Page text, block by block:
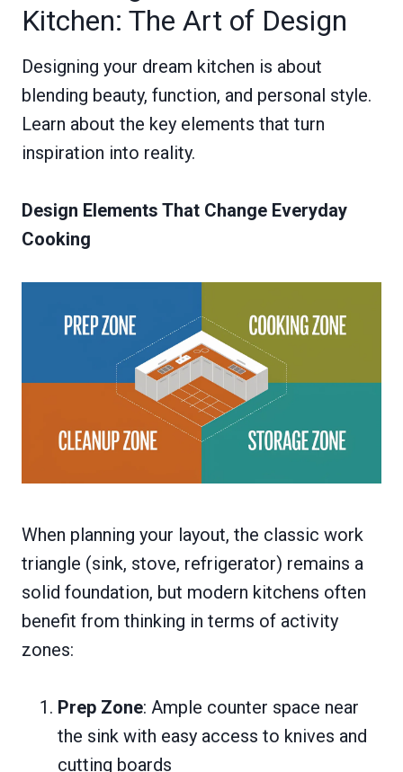
Kitchen: The Art of Design
Designing your dream kitchen is about
blending beauty, function, and personal style.
Learn about the key elements that turn
inspiration into reality.
Design Elements That Change Everyday
Cooking
When planning your layout, the classic work
triangle (sink, stove, refrigerator) remains a
solid foundation, but modern kitchens often
benefit from thinking in terms of activity
zones:
Prep Zone: Ample counter space near
the sink with easy access to knives and
cutting boards